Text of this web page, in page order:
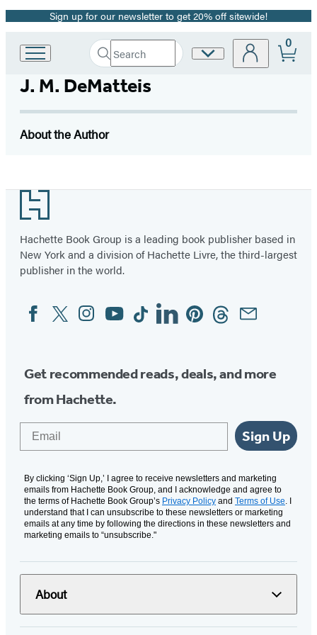
Promotion
Sign up for our newsletter to get 20% off sitewide!
Hachette
Group
home
Search
Search
Hachette
Submit
Site
0
J. M. DeMatteis
About the Author
Footer
Hachette Book Group is a leading book publisher based in
New York and a division of Hachette Livre, the third-largest
publisher in the world.
Social
Media
FacebookTwitterInstagram
YouTubeTiktokLinkedinPinterestThreadsEmail
Get recommended reads, deals, and more
from Hachette.
Sign Up
By clicking ‘Sign Up,’ I agree to receive newsletters and marketing
emails from Hachette Book Group, and I acknowledge and agree to
the terms of Hachette Book Group’s Privacy Policy and Terms of Use. I
understand that I can unsubscribe to these newsletters or marketing
emails at any time by following the directions in these newsletters and
marketing emails to “unsubscribe."
About